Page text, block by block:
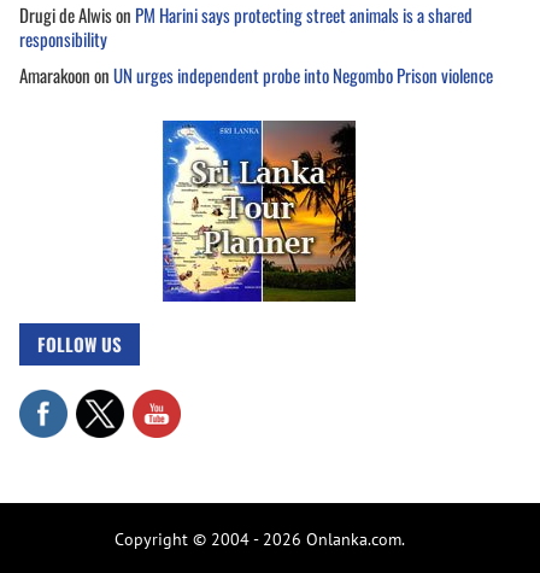
Drugi de Alwison PM Harini says protecting street animals is a shared
responsibility
AmarakoononUN urges independent probe into Negombo Prison violence
FOLLOW US
Copyright © 2004 - 2026 Onlanka.com.